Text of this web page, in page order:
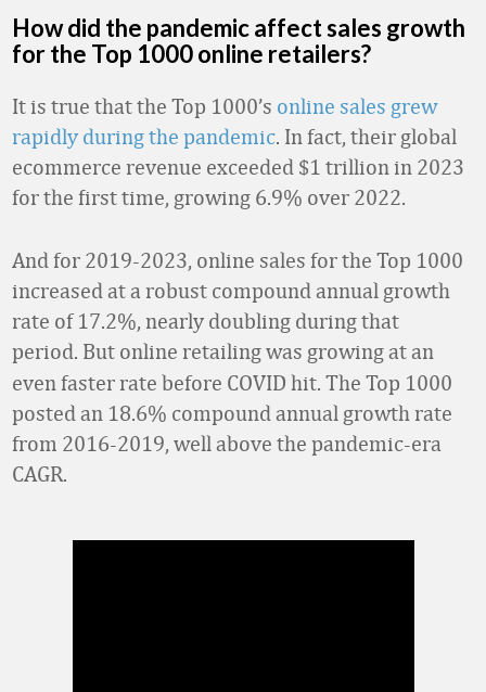
How did the pandemic affect sales growth
for the Top 1000 online retailers?
It is true that the Top 1000’s online sales grew
rapidly during the pandemic. In fact, their global
ecommerce revenue exceeded $1 trillion in 2023
for the first time, growing 6.9% over 2022.
And for 2019-2023, online sales for the Top 1000
increased at a robust compound annual growth
rate of 17.2%, nearly doubling during that
period. But online retailing was growing at an
even faster rate before COVID hit. The Top 1000
posted an 18.6% compound annual growth rate
from 2016-2019, well above the pandemic-era
CAGR.